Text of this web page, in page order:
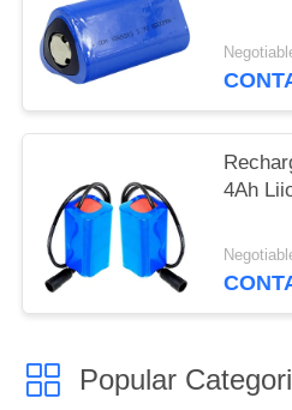
4Ah
Popular